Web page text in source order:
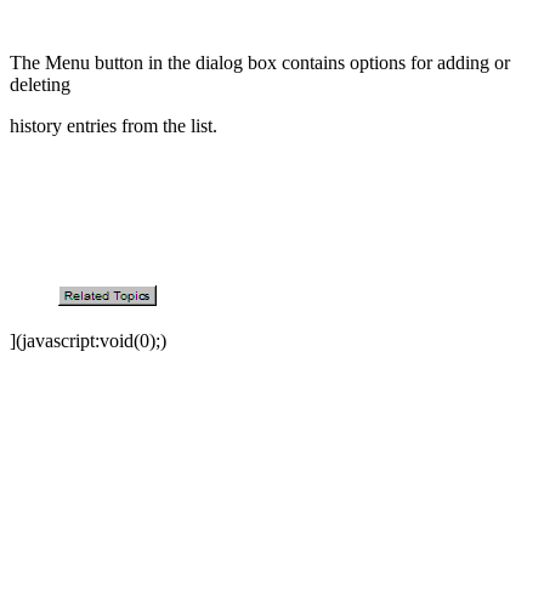
The Menu button in the dialog box contains options for adding or
deleting
history entries from the list.
](javascript:void(0);)